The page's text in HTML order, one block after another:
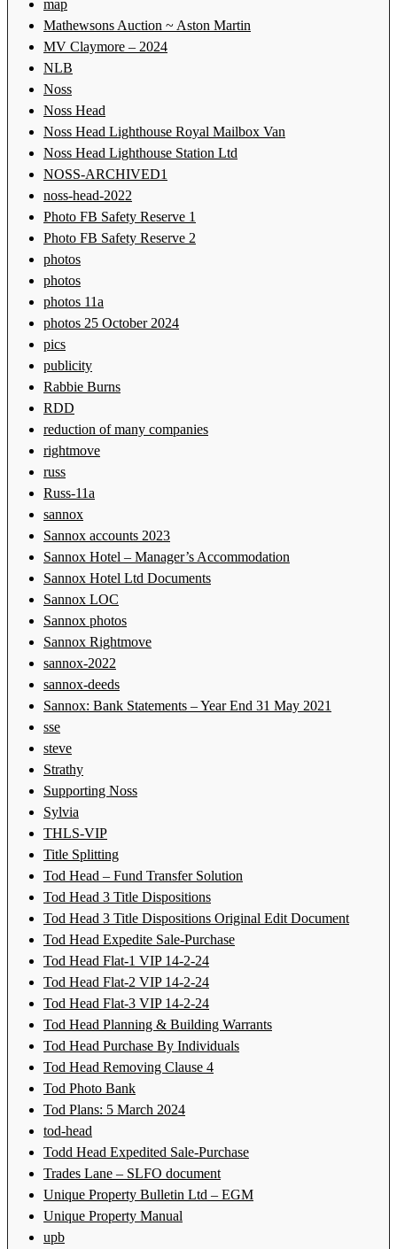
map
Mathewsons Auction ~ Aston Martin
MV Claymore – 2024
NLB
Noss
Noss Head
Noss Head Lighthouse Royal Mailbox Van
Noss Head Lighthouse Station Ltd
NOSS-ARCHIVED1
noss-head-2022
Photo FB Safety Reserve 1
Photo FB Safety Reserve 2
photos
photos
photos 11a
photos 25 October 2024
pics
publicity
Rabbie Burns
RDD
reduction of many companies
rightmove
russ
Russ-11a
sannox
Sannox accounts 2023
Sannox Hotel – Manager’s Accommodation
Sannox Hotel Ltd Documents
Sannox LOC
Sannox photos
Sannox Rightmove
sannox-2022
sannox-deeds
Sannox: Bank Statements – Year End 31 May 2021
sse
steve
Strathy
Supporting Noss
Sylvia
THLS-VIP
Title Splitting
Tod Head – Fund Transfer Solution
Tod Head 3 Title Dispositions
Tod Head 3 Title Dispositions Original Edit Document
Tod Head Expedite Sale-Purchase
Tod Head Flat-1 VIP 14-2-24
Tod Head Flat-2 VIP 14-2-24
Tod Head Flat-3 VIP 14-2-24
Tod Head Planning & Building Warrants
Tod Head Purchase By Individuals
Tod Head Removing Clause 4
Tod Photo Bank
Tod Plans: 5 March 2024
tod-head
Todd Head Expedited Sale-Purchase
Trades Lane – SLFO document
Unique Property Bulletin Ltd – EGM
Unique Property Manual
upb